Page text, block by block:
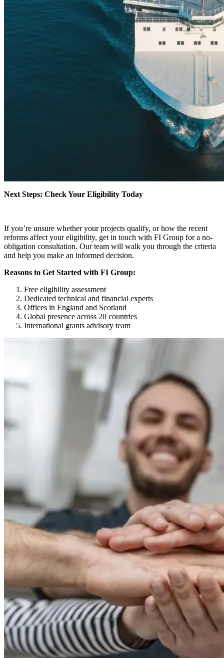
Next Steps: Check Your Eligibility Today
If you’re unsure whether your projects qualify, or how the recent
reforms affect your eligibility, get in touch with FI Group for a no-
obligation consultation. Our team will walk you through the criteria
and help you make an informed decision.
Reasons to Get Started with FI Group:
Free eligibility assessment
Dedicated technical and financial experts
Offices in England and Scotland
Global presence across 20 countries
International grants advisory team